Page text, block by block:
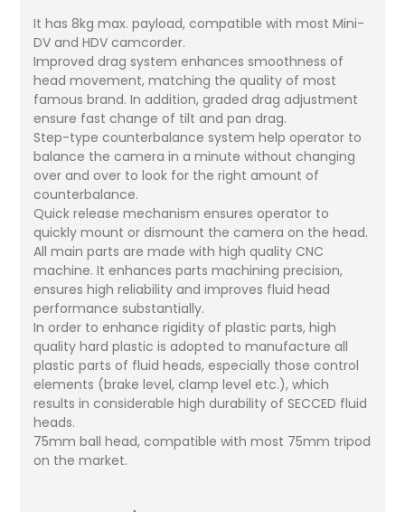
It has 8kg max. payload, compatible with most Mini-
DV and HDV camcorder.
Improved drag system enhances smoothness of
head movement, matching the quality of most
famous brand. In addition, graded drag adjustment
ensure fast change of tilt and pan drag.
Step-type counterbalance system help operator to
balance the camera in a minute without changing
over and over to look for the right amount of
counterbalance.
Quick release mechanism ensures operator to
quickly mount or dismount the camera on the head.
All main parts are made with high quality CNC
machine. It enhances parts machining precision,
ensures high reliability and improves fluid head
performance substantially.
In order to enhance rigidity of plastic parts, high
quality hard plastic is adopted to manufacture all
plastic parts of fluid heads, especially those control
elements (brake level, clamp level etc.), which
results in considerable high durability of SECCED fluid
heads.
75mm ball head, compatible with most 75mm tripod
on the market.